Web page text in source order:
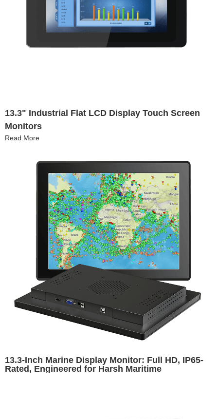
13.3" Industrial Flat LCD Display Touch Screen
Monitors
Read More
13.3-Inch Marine Display Monitor: Full HD, IP65-
Rated, Engineered for Harsh Maritime